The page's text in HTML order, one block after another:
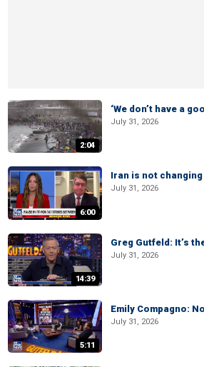
2:04
‘We don’t have a
July 31, 2026
6:00
Iran is not
July 31, 2026
14:39
Greg Gutfeld: It’s
July 31, 2026
5:11
Emily Compagno:
July 31, 2026